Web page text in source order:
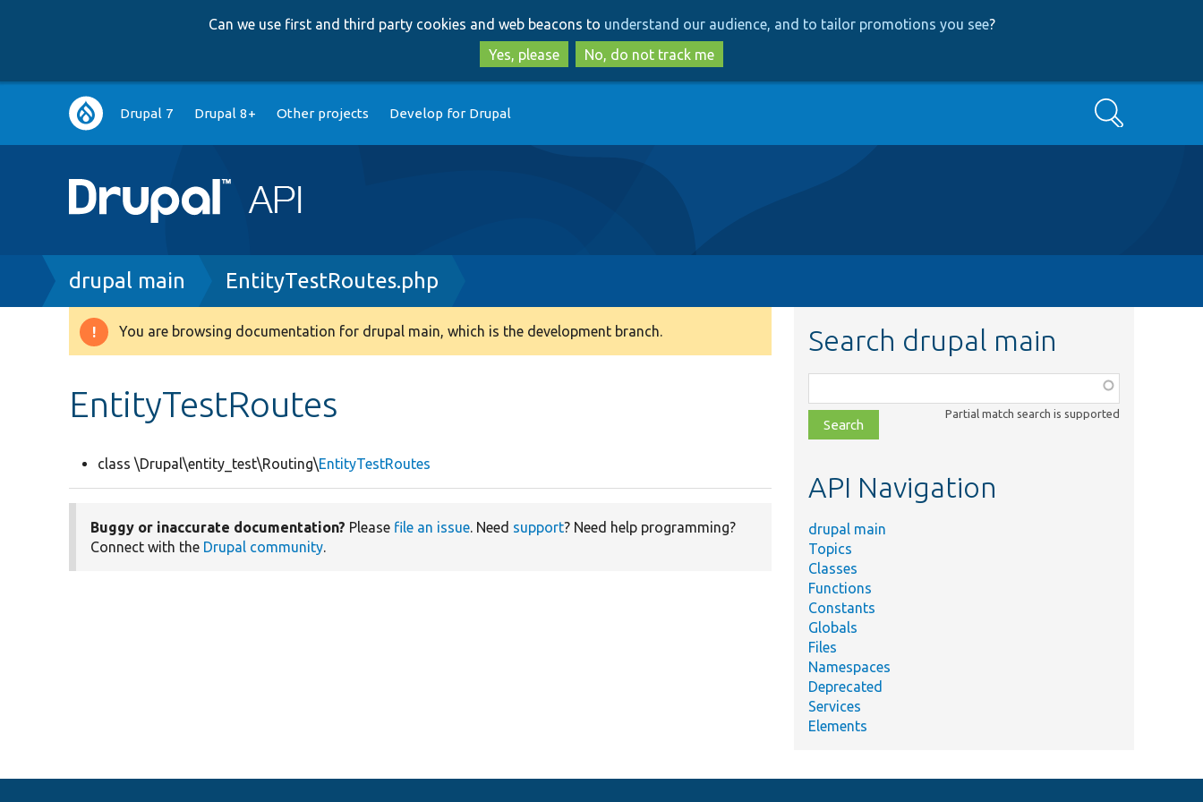
to
main
content
to
search
Can we use first and third party cookies and web beacons to understand our audience, and to tailor promotions you see?
Yes, please
No, do not track me
Main
navigation
Drupal 7 Drupal 8+ Other projects Develop for Drupal Search
Breadcrumb
drupal main EntityTestRoutes.php
Warning
You are browsing documentation for drupal main, which is the development branch.
EntityTestRoutes
class \Drupal\entity_test\Routing\EntityTestRoutes
Buggy or inaccurate documentation? Please file an issue. Need support? Need help programming?
Connect with the Drupal community.
Search drupal main
class,
file,
topic,
Partial match search is supported
API Navigation
drupal main
Topics
Classes
Functions
Constants
Globals
Files
Namespaces
Deprecated
Services
Elements